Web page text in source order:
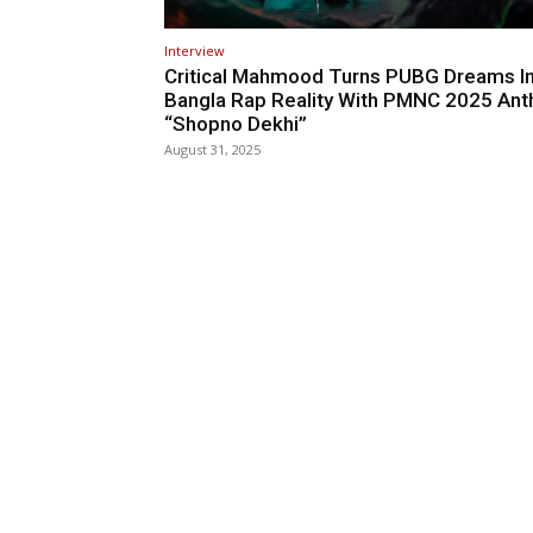
Interview
Critical Mahmood Turns PUBG Dreams
Bangla Rap Reality With PMNC 2025
“Shopno Dekhi”
August 31, 2025